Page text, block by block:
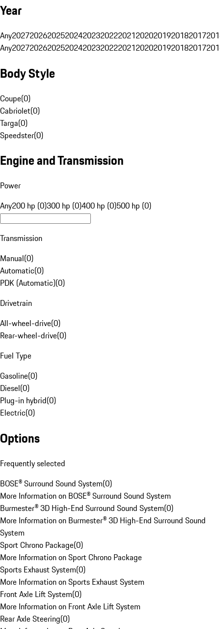
Year
Any20272026202520242023202220212020201920182017
Any20272026202520242023202220212020201920182017
Body Style
Coupe(0)
Cabriolet(0)
Targa(0)
Speedster(0)
Engine and Transmission
Power
Any200 hp (0)300 hp (0)400 hp (0)500 hp (0)
Transmission
Manual(0)
Automatic(0)
PDK (Automatic)(0)
Drivetrain
All-wheel-drive(0)
Rear-wheel-drive(0)
Fuel Type
Gasoline(0)
Diesel(0)
Plug-in hybrid(0)
Electric(0)
Options
Frequently selected
BOSE® Surround Sound System(0)
More Information on BOSE® Surround Sound System
Burmester® 3D High-End Surround Sound System(0)
More Information on Burmester® 3D High-End Surround Sound
System
Sport Chrono Package(0)
More Information on Sport Chrono Package
Sports Exhaust System(0)
More Information on Sports Exhaust System
Front Axle Lift System(0)
More Information on Front Axle Lift System
Rear Axle Steering(0)